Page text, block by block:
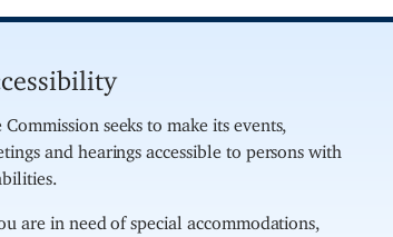
Commission seeks to make its events,
and hearings accessible to persons with
are in need of special accommodations,